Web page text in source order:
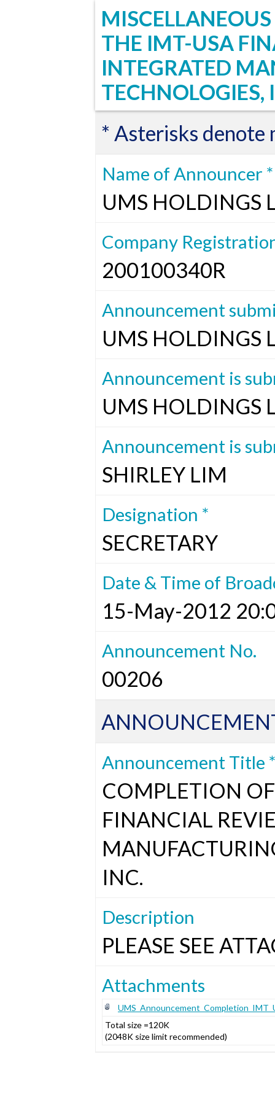
THE IMT-USA
INTEGRATED
TECHNOLOGIES,
* Asterisks
Name of Announcer *
UMS HOLDINGS
Company
200100340R
Announcement
UMS HOLDINGS
Announcement is
UMS HOLDINGS
Announcement is
SHIRLEY LIM
Designation *
SECRETARY
Date & Time of
15-May-2012
Announcement No.
00206
Announcement Title *
COMPLETION
FINANCIAL
INC.
Description
PLEASE SEE
Attachments
Total size =120K
(2048K size limit recommended)